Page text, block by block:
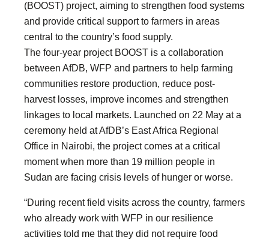
(BOOST) project, aiming to strengthen food systems
and provide critical support to farmers in areas
central to the country’s food supply.
The four-year project BOOST is a collaboration
between AfDB, WFP and partners to help farming
communities restore production, reduce post-
harvest losses, improve incomes and strengthen
linkages to local markets. Launched on 22 May at a
ceremony held at AfDB’s East Africa Regional
Office in Nairobi, the project comes at a critical
moment when more than 19 million people in
Sudan are facing crisis levels of hunger or worse.
“During recent field visits across the country, farmers
who already work with WFP in our resilience
activities told me that they did not require food